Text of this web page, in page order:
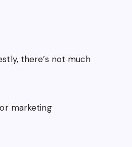
there’s not much
marketing